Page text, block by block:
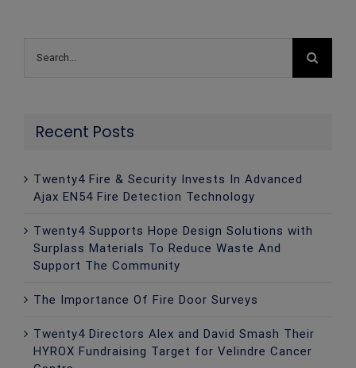
for:
Recent Posts
Twenty4 Fire & Security Invests In Advanced
Ajax EN54 Fire Detection Technology
Twenty4 Supports Hope Design Solutions with
Surplass Materials To Reduce Waste And
Support The Community
The Importance Of Fire Door Surveys
Twenty4 Directors Alex and David Smash Their
HYROX Fundraising Target for Velindre Cancer